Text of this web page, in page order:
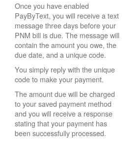
Once you have enabled
PayByText, you will receive a text
message three days before your
PNM bill is due. The message will
contain the amount you owe, the
due date, and a unique code.
You simply reply with the unique
code to make your payment.
The amount due will be charged
to your saved payment method
and you will receive a response
stating that your payment has
been successfully processed.